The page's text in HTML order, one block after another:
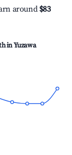
around $83
inYuzawa